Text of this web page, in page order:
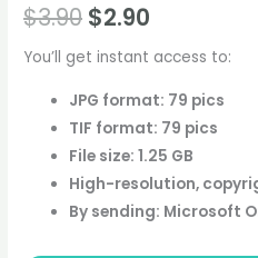
$3.90 $2.90
You’ll get instant access to:
JPG format: 79 pics
TIF format: 79 pics
File size: 1.25 GB
High-resolution,
By sending: Microsoft